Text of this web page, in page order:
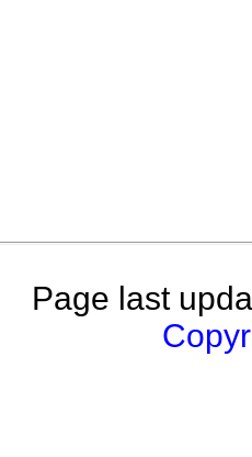
Page last